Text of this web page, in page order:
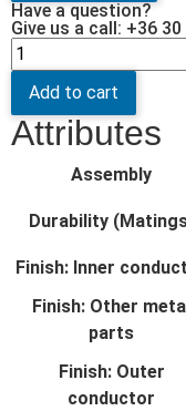
Have a question?
Give us a call: +36
Add to cart
Attributes
Assembly
Durability
Finish: Inner
Finish: Other metal
parts
Finish: Outer
conductor